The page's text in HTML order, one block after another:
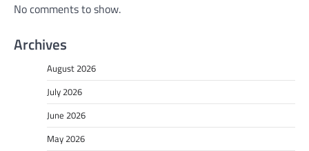
No comments to show.
Archives
August 2026
July 2026
June 2026
May 2026